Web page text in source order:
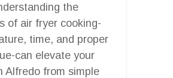
the
of air fryer cooking-
time, and proper
can elevate your
Alfredo from simple